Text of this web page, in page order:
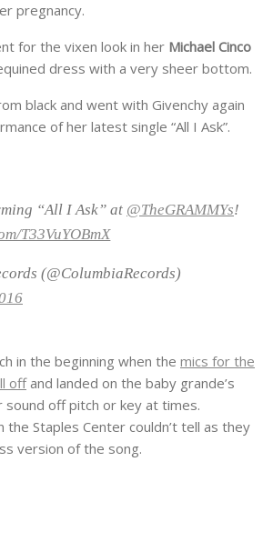
pregnancy.
for the vixen look in her Michael Cinco
dress with a very sheer bottom.
black and went with Givenchy again
of her latest single “All I Ask”.
“All I Ask” at @TheGRAMMYs!
T33VuYOBmX
(@ColumbiaRecords)
in the beginning when the mics for the
offand landed on the baby grande’s
sound off pitch or key at times.
the Staples Center couldn’t tell as they
version of the song.